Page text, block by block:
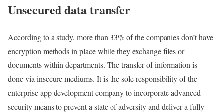
Unsecured data transfer
According to a study, more than 33% of the companies don’t have
encryption methods in place while they exchange files or
documents within departments. The transfer of information is
done via insecure mediums. It is the sole responsibility of the
enterprise app development company to incorporate advanced
security means to prevent a state of adversity and deliver a fully